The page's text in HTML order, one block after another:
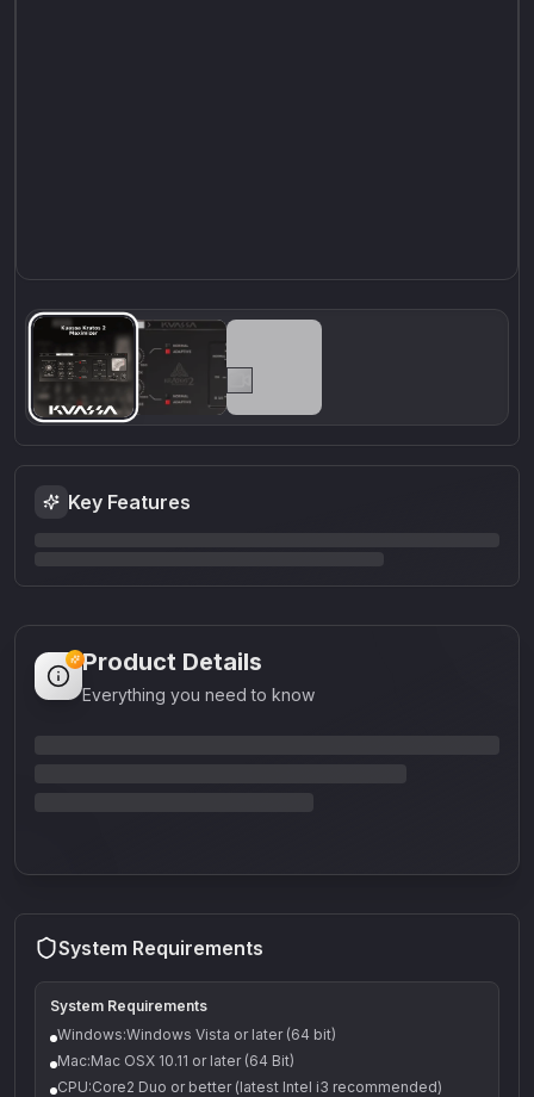
Key Features
Product Details
Everything you need to know
System Requirements
System Requirements
Windows:Windows Vista or later (64 bit)
Mac:Mac OSX 10.11 or later (64 Bit)
CPU:Core2 Duo or better (latest Intel i3 recommended)